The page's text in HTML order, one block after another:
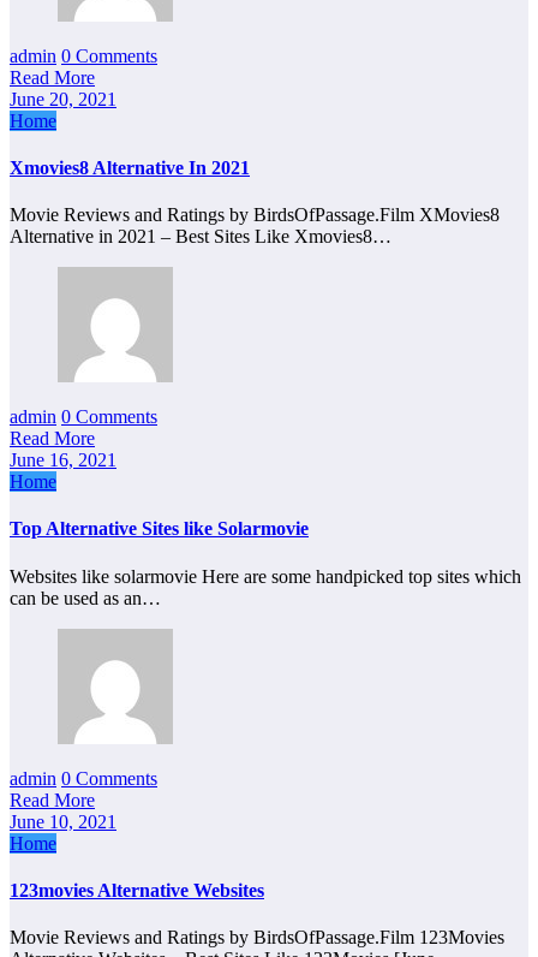
admin 0 Comments
Read More
June 20, 2021
Home
Xmovies8 Alternative In 2021
Movie Reviews and Ratings by BirdsOfPassage.Film XMovies8
Alternative in 2021 – Best Sites Like Xmovies8…
admin 0 Comments
Read More
June 16, 2021
Home
Top Alternative Sites like Solarmovie
Websites like solarmovie Here are some handpicked top sites which
can be used as an…
admin 0 Comments
Read More
June 10, 2021
Home
123movies Alternative Websites
Movie Reviews and Ratings by BirdsOfPassage.Film 123Movies